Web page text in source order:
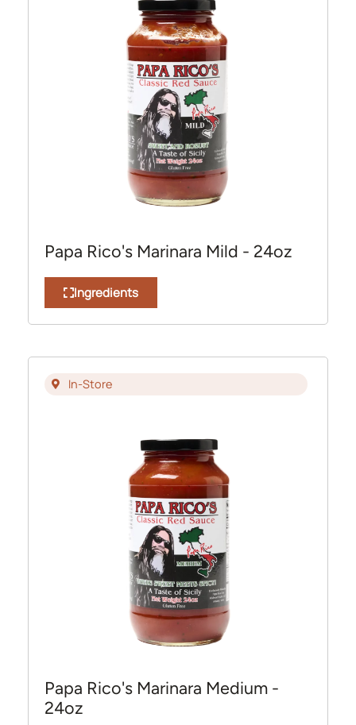
Papa Rico's Marinara Mild - 24oz
Ingredients
In-Store
Papa Rico's Marinara Medium -
24oz